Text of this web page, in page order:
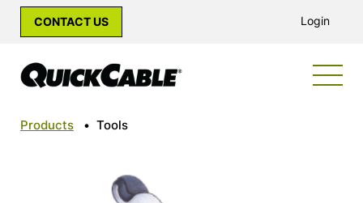
CONTACT US Login
Products • Tools